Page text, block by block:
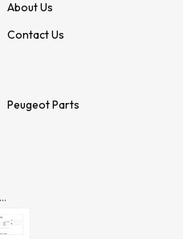
About Us
Contact Us
Peugeot Parts